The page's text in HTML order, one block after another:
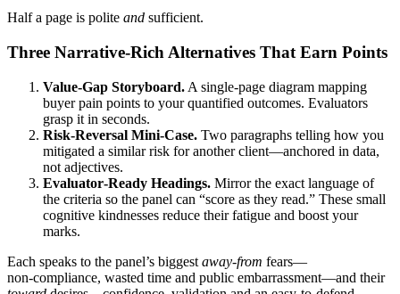
Half a page is polite and sufficient.
Three Narrative‑Rich Alternatives That Earn Points
Value‑Gap Storyboard. A single‑page diagram mapping
buyer pain points to your quantified outcomes. Evaluators
grasp it in seconds.
Risk‑Reversal Mini‑Case. Two paragraphs telling how you
mitigated a similar risk for another client—anchored in data,
not adjectives.
Evaluator‑Ready Headings. Mirror the exact language of
the criteria so the panel can “score as they read.” These small
cognitive kindnesses reduce their fatigue and boost your
marks.
Each speaks to the panel’s biggest away‑from fears—
non‑compliance, wasted time and public embarrassment—and their